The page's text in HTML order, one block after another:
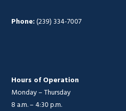
Phone:(239) 334-7007
Hours of Operation
Monday – Thursday
8 a.m. – 4:30 p.m.